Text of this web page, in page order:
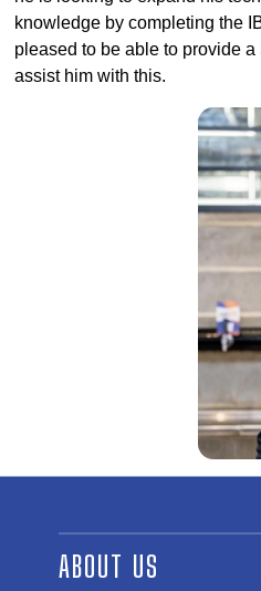
knowledge by completing the
pleased to be able to provide
assist him with this.
ABOUT US